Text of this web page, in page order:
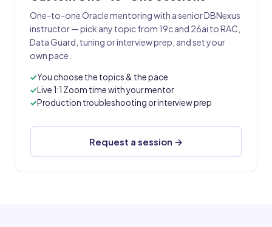
One-to-one Oracle mentoring with a senior DBNexus
instructor — pick any topic from 19c and 26ai to RAC,
Data Guard, tuning or interview prep, and set your
own pace.
You choose the topics & the pace
Live 1:1 Zoom time with your mentor
Production troubleshooting or interview prep
Request a session →